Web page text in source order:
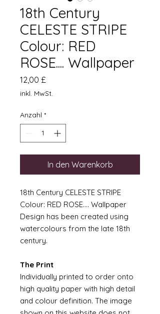
18th Century
CELESTE STRIPE
Colour: RED
ROSE.... Wallpaper
12,00 £
inkl. MwSt.
Anzahl *
In den Warenkorb
18th Century CELESTE STRIPE
Colour: RED ROSE.... Wallpaper
Design has been created using
watercolours from the late 18th
century.
The Print
Individually printed to order onto
high quality paper with high detail
and colour definition. The image